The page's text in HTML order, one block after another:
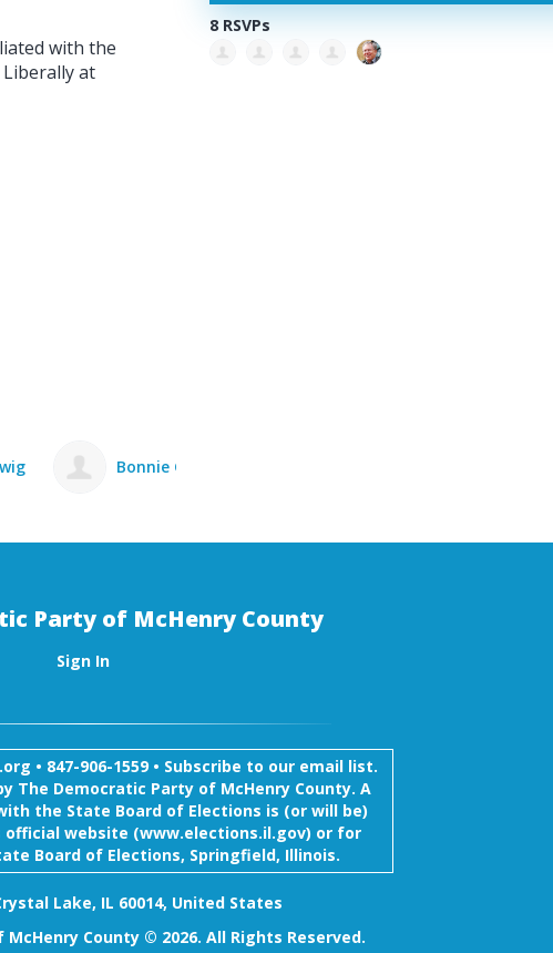
8 RSVPs
with the
at
Michael Bissett
Party of McHenry County
Sign In
• 847-906-1559 • Subscribe to our email list.
The Democratic Party of McHenry County. A
the State Board of Elections is (or will be)
official website (www.elections.il.gov) or for
Board of Elections, Springfield, Illinois.
Lake, IL 60014, United States
County © 2026. All Rights Reserved.